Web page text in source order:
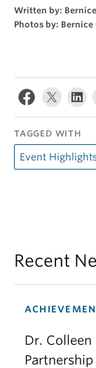
Written by:
Photos by: Bernice
TAGGED WITH
Event
Recent
Dr. Colleen